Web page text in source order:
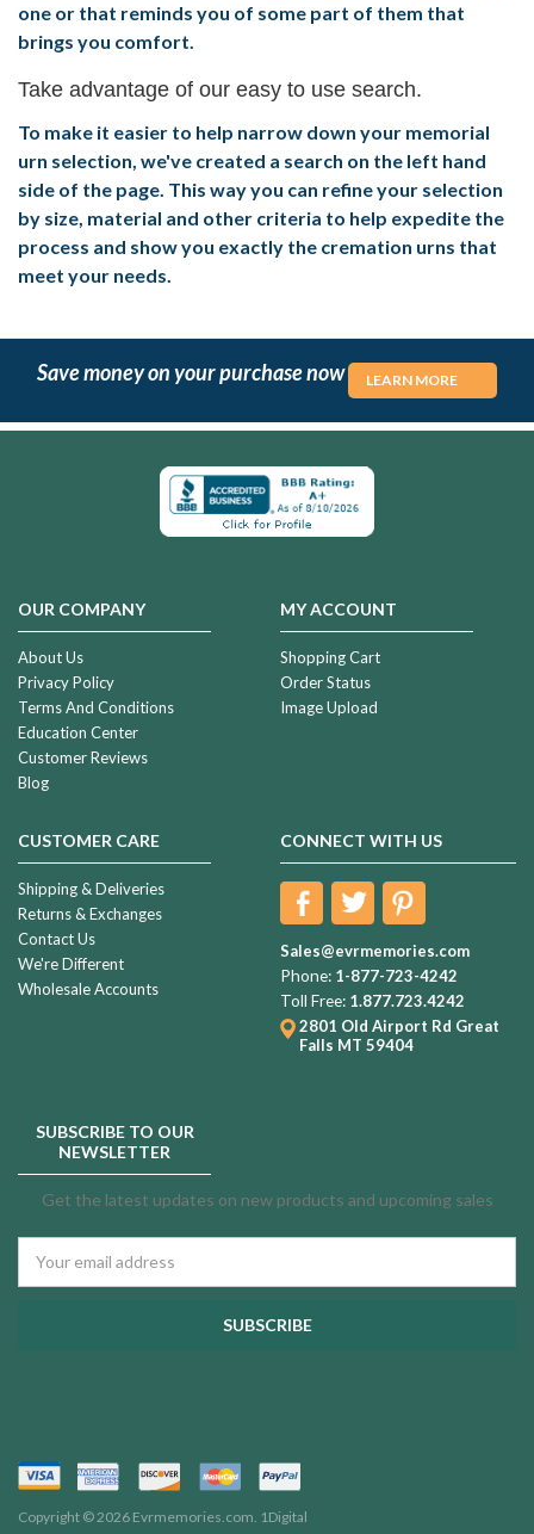
one or that reminds you of some part of them that
brings you comfort.
Take advantage of our easy to use search.
To make it easier to help narrow down your memorial
urn selection, we've created a search on the left hand
side of the page. This way you can refine your selection
by size, material and other criteria to help expedite the
process and show you exactly the cremation urns that
meet your needs.
Save money on your purchase now LEARN MORE
OUR COMPANY
About Us
Privacy Policy
Terms And Conditions
Education Center
Customer Reviews
Blog
MY ACCOUNT
Shopping Cart
Order Status
Image Upload
CUSTOMER CARE
Shipping & Deliveries
Returns & Exchanges
Contact Us
We're Different
Wholesale Accounts
CONNECT WITH US
Sales@evrmemories.com
Phone: 1-877-723-4242
Toll Free: 1.877.723.4242
2801 Old Airport Rd Great
Falls MT 59404
SUBSCRIBE TO OUR
NEWSLETTER
Get the latest updates on new products and upcoming sales
Address
Copyright © 2026 Evrmemories.com. 1Digital